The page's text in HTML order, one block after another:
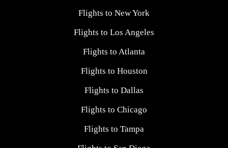
Flights to New York
Flights to Los Angeles
Flights to Atlanta
Flights to Houston
Flights to Dallas
Flights to Chicago
Flights to Tampa